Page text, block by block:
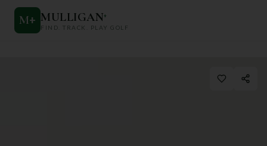
M+ MULLIGAN+
FIND. TRACK. PLAY GOLF